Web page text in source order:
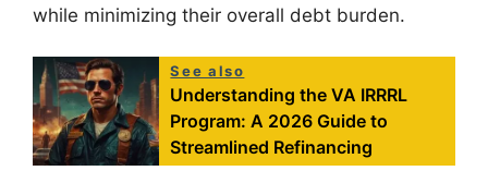
while minimizing their overall debt burden.
See also
Understanding the VA IRRRL
Program: A 2026 Guide to
Streamlined Refinancing